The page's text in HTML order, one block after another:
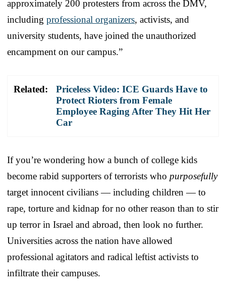
approximately 200 protesters from across the DMV,
including professional organizers, activists, and
university students, have joined the unauthorized
encampment on our campus.”
Related:
Priceless Video: ICE Guards Have to
Protect Rioters from Female
Employee Raging After They Hit Her
Car
If you’re wondering how a bunch of college kids
become rabid supporters of terrorists who purposefully
target innocent civilians — including children — to
rape, torture and kidnap for no other reason than to stir
up terror in Israel and abroad, then look no further.
Universities across the nation have allowed
professional agitators and radical leftist activists to
infiltrate their campuses.